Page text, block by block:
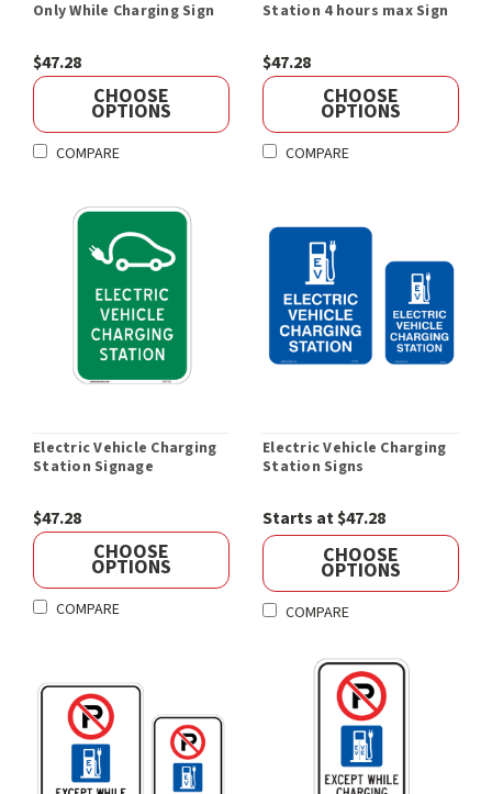
Only While Charging Sign
$47.28
CHOOSE
OPTIONS
COMPARE
Station 4 hours max Sign
$47.28
CHOOSE
OPTIONS
COMPARE
Electric Vehicle Charging
Station Signage
$47.28
CHOOSE
OPTIONS
COMPARE
Electric Vehicle Charging
Station Signs
Starts at $47.28
CHOOSE
OPTIONS
COMPARE